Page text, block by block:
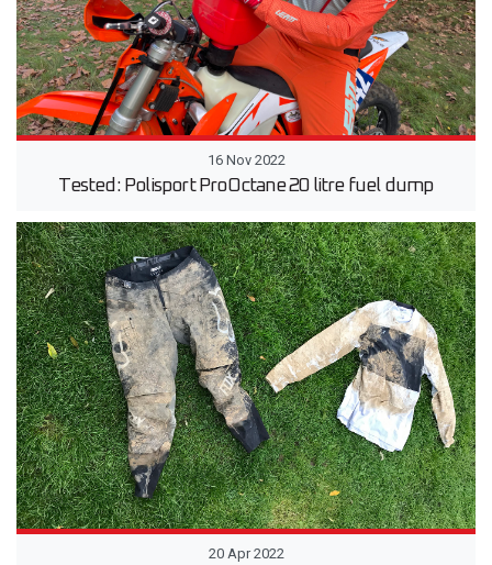
16 Nov 2022
Tested: Polisport ProOctane 20 litre fuel dump
20 Apr 2022